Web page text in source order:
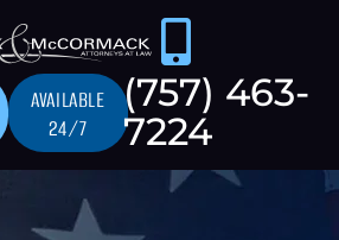
AVAILABLE
24/7
(757) 463-
7224